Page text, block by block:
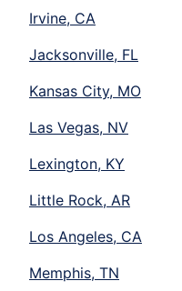
Irvine, CA
Jacksonville, FL
Kansas City, MO
Las Vegas, NV
Lexington, KY
Little Rock, AR
Los Angeles, CA
Memphis, TN